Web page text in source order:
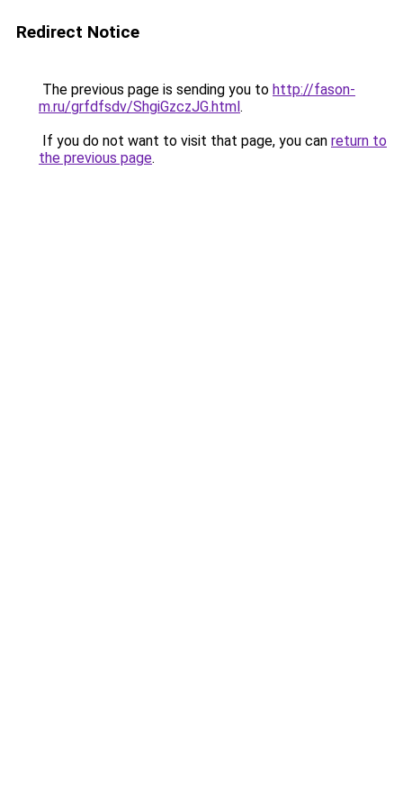
Redirect Notice
The previous page is sending you to http://fason-
m.ru/grfdfsdv/ShgiGzczJG.html.
If you do not want to visit that page, you can return to
the previous page.